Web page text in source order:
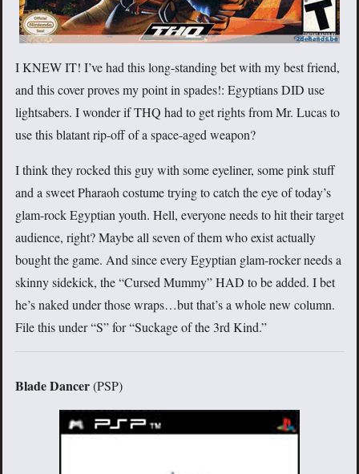
I KNEW IT! I’ve had this long-standing bet with my best friend,
and this cover proves my point in spades!: Egyptians DID use
lightsabers. I wonder if THQ had to get rights from Mr. Lucas to
use this blatant rip-off of a space-aged weapon?
I think they rocked this guy with some eyeliner, some pink stuff
and a sweet Pharaoh costume trying to catch the eye of today’s
glam-rock Egyptian youth. Hell, everyone needs to hit their target
audience, right? Maybe all seven of them who exist actually
bought the game. And since every Egyptian glam-rocker needs a
skinny sidekick, the “Cursed Mummy” HAD to be added. I bet
he’s naked under those wraps…but that’s a whole new column.
File this under “S” for “Suckage of the 3rd Kind.”
Blade Dancer(PSP)